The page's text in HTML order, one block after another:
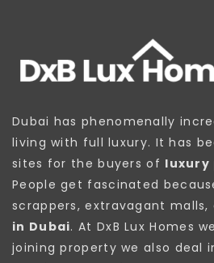
Dubai has phenomenally
living with full luxury. It has
sites for the buyers of luxury
People get fascinated
scrappers, extravagant malls,
in Dubai. At DxB Lux Homes
joining property we also deal